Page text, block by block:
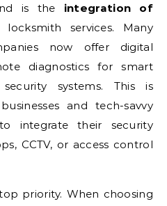
is the integration of
services. Many
now offer digital
diagnostics for smart
systems. This is
and tech-savvy
integrate their security
CCTV, or access control
priority. When choosing